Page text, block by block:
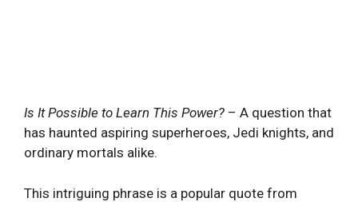
Is It Possible to Learn This Power? – A question that
has haunted aspiring superheroes, Jedi knights, and
ordinary ⁤mortals⁢ alike.​
This intriguing ⁢phrase is a popular quote from